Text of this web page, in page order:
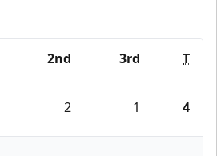
2nd 3rd T
2 1 4